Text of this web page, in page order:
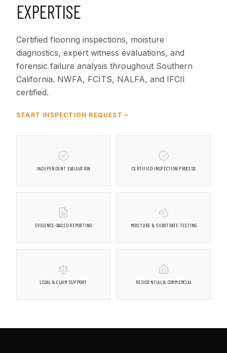
EXPERTISE
Certified flooring inspections, moisture
diagnostics, expert witness evaluations, and
forensic failure analysis throughout Southern
California. NWFA, FCITS, NALFA, and IFCII
certified.
START INSPECTION REQUEST
INDEPENDENT EVALUATION CERTIFIED INSPECTION PROCESS
EVIDENCE-BASED REPORTING MOISTURE & SUBSTRATE TESTING
LEGAL & CLAIM SUPPORT RESIDENTIAL & COMMERCIAL